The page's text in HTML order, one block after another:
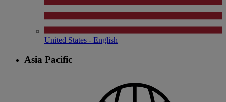
United States - English
Asia Pacific